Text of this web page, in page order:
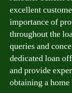
excellent
importance of
throughout the
queries and
dedicated loan
and provide
obtaining a home